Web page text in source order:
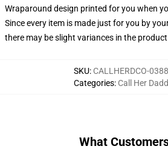
Wraparound design printed for you when
Since every item is made just for you by
there may be slight variances in the product
SKU: CALLHERDCO-
Categories: Call Her
What